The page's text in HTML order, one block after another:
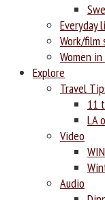
Everyday
Work/film
Women
Explore
Travel
11
LA
Video
Audio